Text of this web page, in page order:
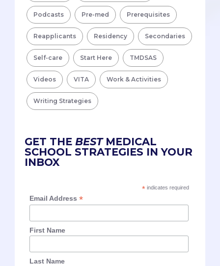
Podcasts Pre-med Prerequisites
Reapplicants Residency Secondaries
Self-care Start Here TMDSAS
Videos VITA Work & Activities
Writing Strategies
GET THE BESTMEDICAL
SCHOOL STRATEGIES IN YOUR
INBOX
*indicates required
Email Address*
First Name
Last Name